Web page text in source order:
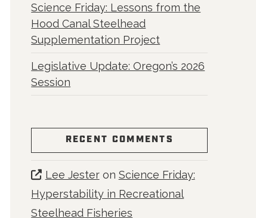
Science Friday: Lessons from the
Hood Canal Steelhead
Supplementation Project
Legislative Update: Oregon’s 2026
Session
RECENT COMMENTS
Lee Jesteron Science Friday:
Hyperstability in Recreational
Steelhead Fisheries